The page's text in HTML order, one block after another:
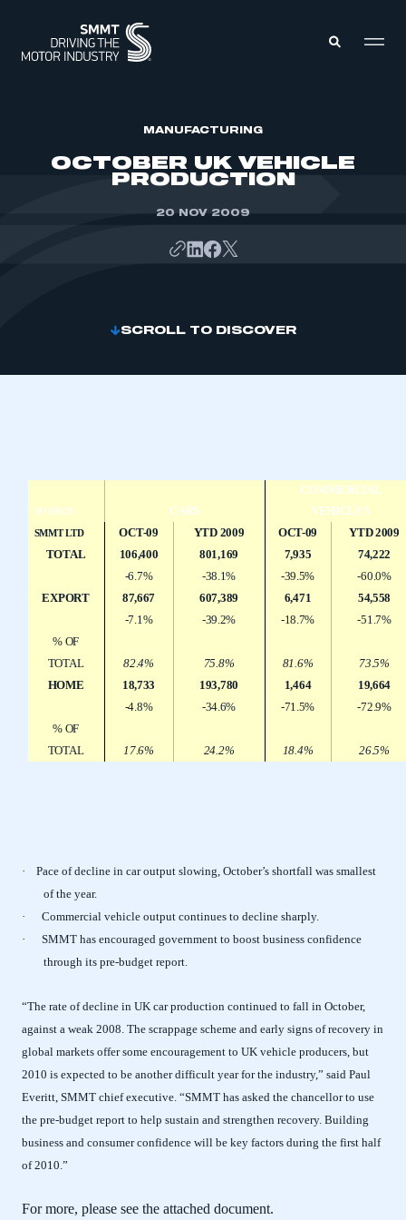
MANUFACTURING
OCTOBER UK VEHICLE
PRODUCTION
20 NOV 2009
SCROLL TO DISCOVER
SOURCE: CARS
COMMERCIAL
VEHICLES
SMMT LTD OCT-09 YTD 2009 OCT-09
YTD 2009
TOTAL
106,400 801,169 7,935
74,222
-6.7%
-38.1% -39.5%
-60.0%
EXPORT
87,667 607,389 6,471
54,558
-7.1%
-39.2% -18.7%
-51.7%
% OF
TOTAL
82.4% 75.8% 81.6%
73.5%
HOME
18,733 193,780 1,464
19,664
-4.8%
-34.6% -71.5%
-72.9%
% OF
TOTAL
17.6% 24.2% 18.4% 26.5%
· Pace of decline in car output slowing, October’s shortfall was smallest
of the year.
·
Commercial vehicle output continues to decline sharply.
·
SMMT has encouraged government to boost business confidence
through its pre-budget report.
“The rate of decline in UK car production continued to fall in October,
against a weak 2008. The scrappage scheme and early signs of recovery in
global markets offer some encouragement to UK vehicle producers, but
2010 is expected to be another difficult year for the industry,” said Paul
Everitt, SMMT chief executive. “SMMT has asked the chancellor to use
the pre-budget report to help sustain and strengthen recovery. Building
business and consumer confidence will be key factors during the first half
of 2010.”
For more, please see the attached document.